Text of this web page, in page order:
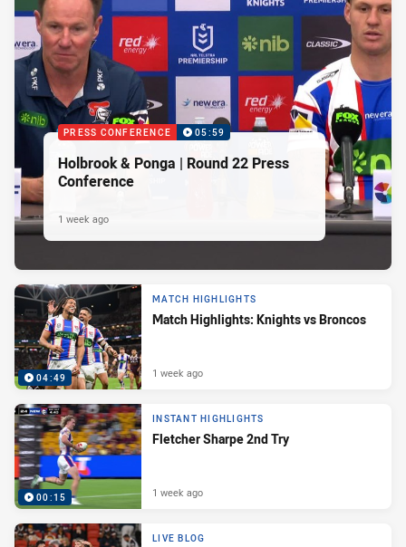
PRESS CONFERENCE 05:59
Holbrook & Ponga | Round 22 Press
Conference
1 week ago
04:49
MATCH HIGHLIGHTS
Match Highlights: Knights vs Broncos
1 week ago
00:15
INSTANT HIGHLIGHTS
Fletcher Sharpe 2nd Try
1 week ago
LIVE BLOG